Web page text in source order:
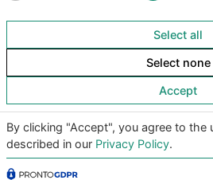
Termini &
Etico Giunko|Politica Aziendale
CSA Star Self Assessment| ACN:
ID SA-7060
|
Select all
Select none
Accept
By clicking "Accept", you agree to the
described in our Privacy Policy.